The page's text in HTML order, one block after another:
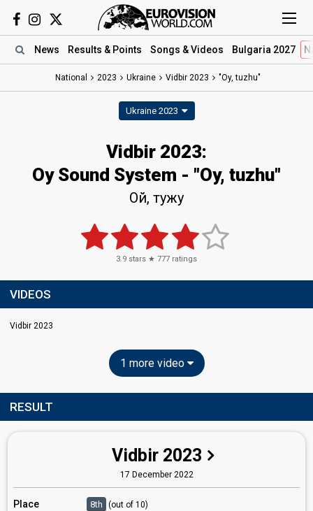
News Results & Points Songs & Videos Bulgaria 2027
National 2023 Ukraine Vidbir 2023 "Oy, tuzhu"
Ukraine 2023
Vidbir 2023:
Oy Sound System - "Oy, tuzhu"
Ой, тужу
3.9 stars ★ 777 ratings
VIDEOS
Vidbir 2023
1 more video
RESULT
Vidbir 2023
17 December 2022
Place 8th (out of 10)